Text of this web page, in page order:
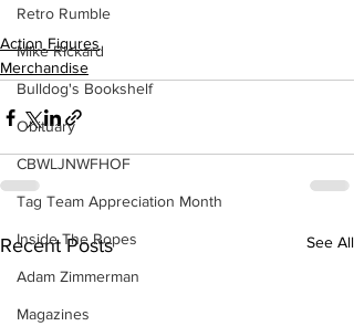
Retro Rumble
Mike Rickard
Bulldog's Bookshelf
Obituary
CBWLJNWFHOF
Tag Team Appreciation Month
Inside The Ropes
Adam Zimmerman
Magazines
Action Figures
Merchandise
Recent Posts See All